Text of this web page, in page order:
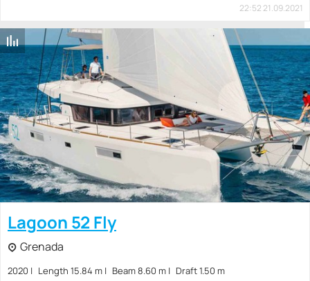
22:52 21.09.2021
Lagoon 52 Fly
Grenada
2020 Length 15.84 m Beam 8.60 m Draft 1.50 m